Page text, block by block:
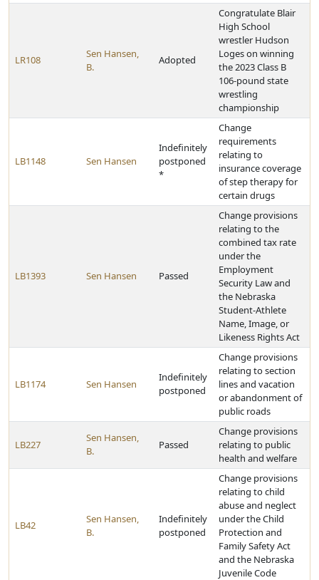
LR108
Sen Hansen,
B.
Adopted
Congratulate Blair
High School
wrestler Hudson
Loges on winning
the 2023 Class B
106-pound state
wrestling
championship
LB1148 Sen Hansen
Indefinitely
postponed
*
Change
requirements
relating to
insurance coverage
of step therapy for
certain drugs
LB1393 Sen Hansen Passed
Change provisions
relating to the
combined tax rate
under the
Employment
Security Law and
the Nebraska
Student-Athlete
Name, Image, or
Likeness Rights Act
LB1174 Sen Hansen
Indefinitely
postponed
Change provisions
relating to section
lines and vacation
or abandonment of
public roads
LB227
Sen Hansen,
B.
Passed
Change provisions
relating to public
health and welfare
LB42
Sen Hansen,
B.
Indefinitely
postponed
Change provisions
relating to child
abuse and neglect
under the Child
Protection and
Family Safety Act
and the Nebraska
Juvenile Code